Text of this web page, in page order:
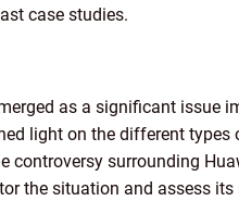
case studies.
as a significant issue
light on the different
controversy surrounding
the situation and assess